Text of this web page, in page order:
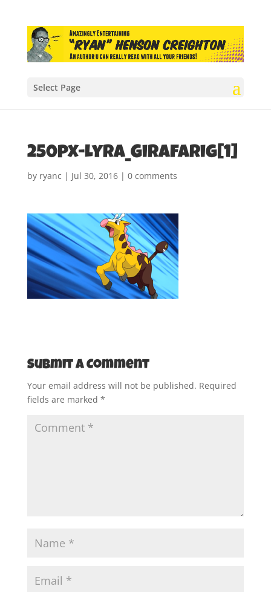
Select Page
250px-Lyra_Girafarig[1]
by ryanc | Jul 30, 2016| 0 comments
Submit a Comment
Your email address will not be published. Required
fields are marked *